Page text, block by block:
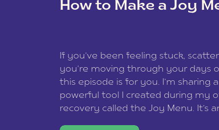
How to Make a Joy
If you’ve been feeling stuck,
you’re moving through your days
this episode is for you. I’m sharing
powerful tool I created during my
recovery called the Joy Menu. It’s